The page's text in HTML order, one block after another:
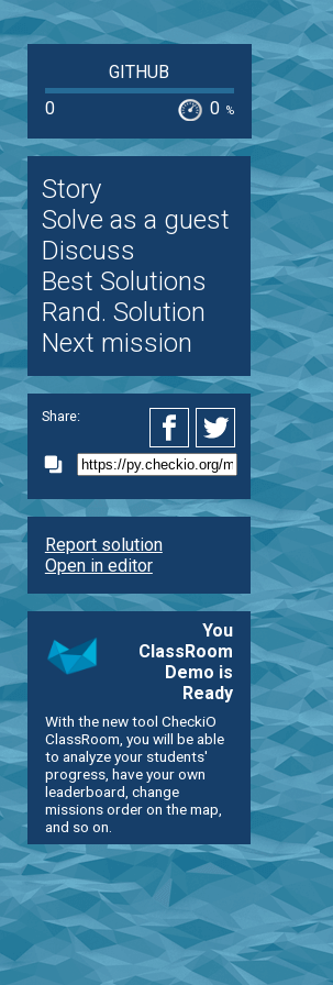
GITHUB
0
0 %
Story
Solve as a guest
Discuss
Best Solutions
Rand. Solution
Next mission
Share:
Report solution
Open in editor
You
ClassRoom
Demo is
Ready
With the new tool CheckiO
ClassRoom, you will be able
to analyze your students'
progress, have your own
leaderboard, change
missions order on the map,
and so on.